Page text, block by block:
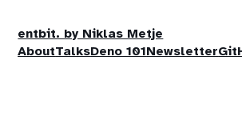
entbit. by Niklas Metje
AboutTalksDeno 101Newsletter